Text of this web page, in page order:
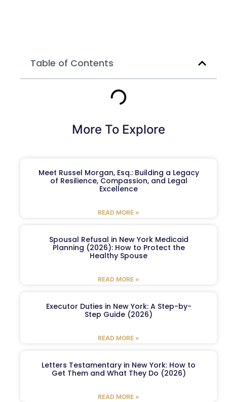
Table of Contents
More To Explore
Meet Russel Morgan, Esq.: Building a Legacy
of Resilience, Compassion, and Legal
Excellence
READ MORE »
Spousal Refusal in New York Medicaid
Planning (2026): How to Protect the
Healthy Spouse
READ MORE »
Executor Duties in New York: A Step-by-
Step Guide (2026)
READ MORE »
Letters Testamentary in New York: How to
Get Them and What They Do (2026)
READ MORE »